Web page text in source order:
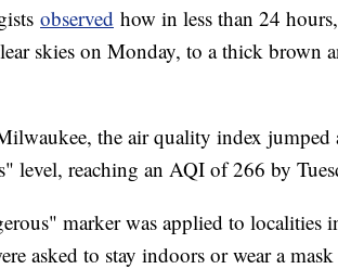
observed how in less than 24
skies on Monday, to a thick brown
the air quality index jumped
level, reaching an AQI of 266 by
marker was applied to localities
asked to stay indoors or wear a